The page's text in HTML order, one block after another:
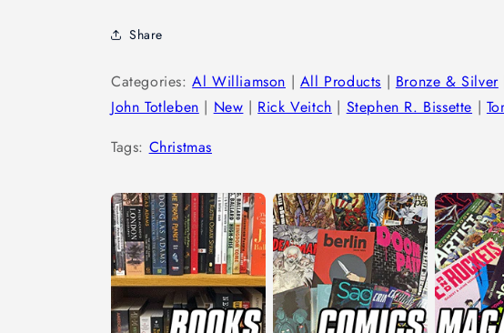
Share
Categories:Al Williamson | All Products | Bronze & Silver
John Totleben | New | Rick Veitch | Stephen R. Bissette |
Tags: Christmas